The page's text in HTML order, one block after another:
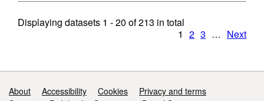
Displaying datasets 1 - 20 of213 in total
1 2 3 … Next
Support links
About Accessibility Cookies
Privacy and terms